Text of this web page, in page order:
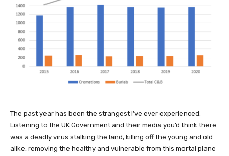
The past year has been the strangest I’ve ever experienced.
Listening to the UK Government and their media you’d think there
was a deadly virus stalking the land, killing off the young and old
alike, removing the healthy and vulnerable from this mortal plane